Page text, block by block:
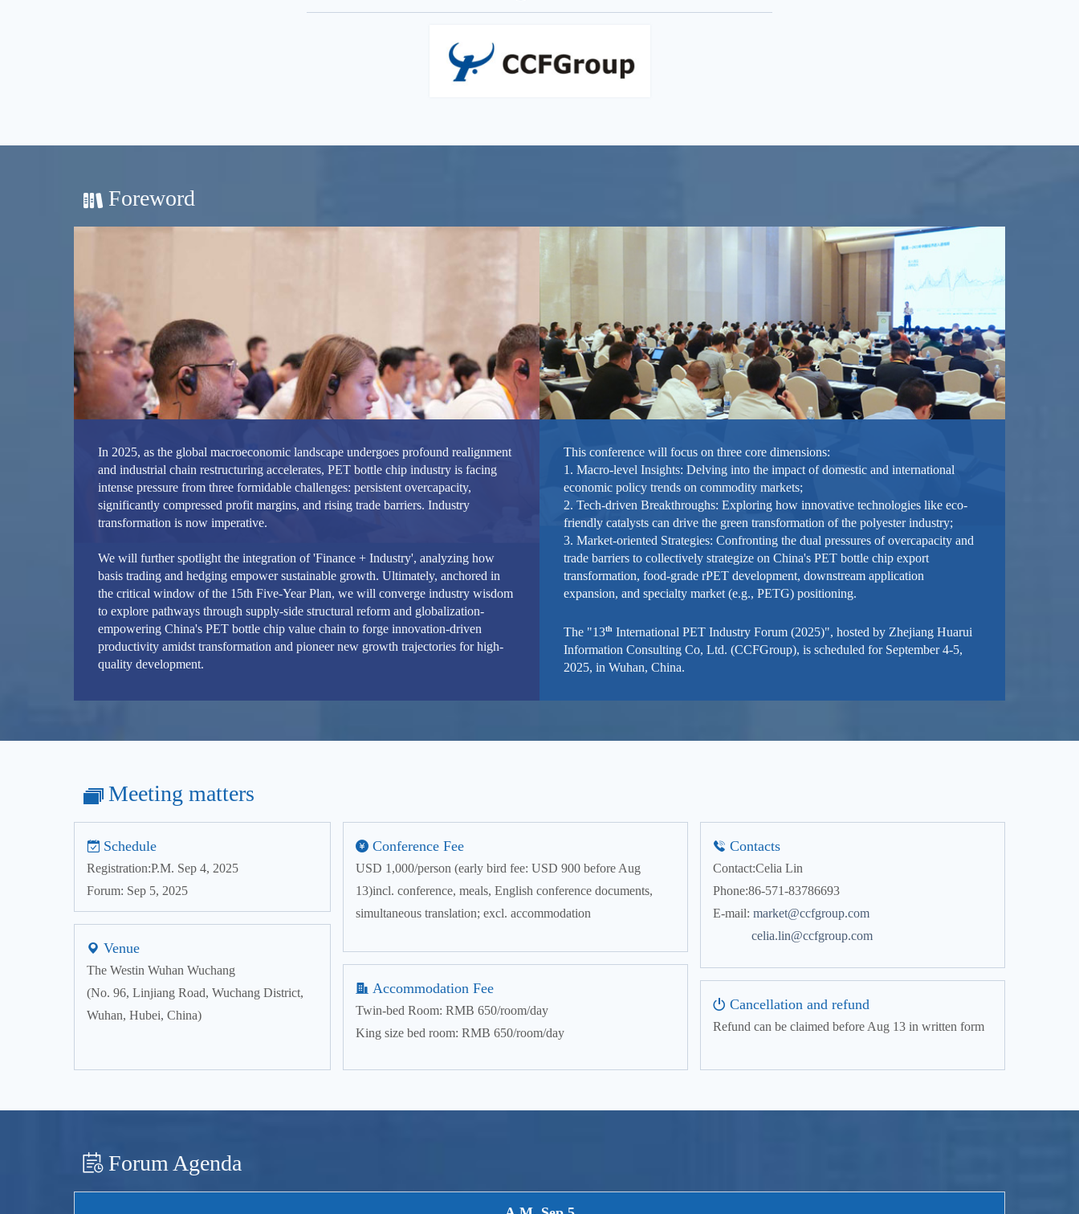
Foreword
In 2025, as the global macroeconomic landscape undergoes profound realignment
and industrial chain restructuring accelerates, PET bottle chip industry is facing
intense pressure from three formidable challenges: persistent overcapacity,
significantly compressed profit margins, and rising trade barriers. Industry
transformation is now imperative.
We will further spotlight the integration of 'Finance + Industry', analyzing how
basis trading and hedging empower sustainable growth. Ultimately, anchored in
the critical window of the 15th Five-Year Plan, we will converge industry wisdom
to explore pathways through supply-side structural reform and globalization-
empowering China's PET bottle chip value chain to forge innovation-driven
productivity amidst transformation and pioneer new growth trajectories for high-
quality development.
This conference will focus on three core dimensions:
1. Macro-level Insights: Delving into the impact of domestic and international
economic policy trends on commodity markets;
2. Tech-driven Breakthroughs: Exploring how innovative technologies like eco-
friendly catalysts can drive the green transformation of the polyester industry;
3. Market-oriented Strategies: Confronting the dual pressures of overcapacity and
trade barriers to collectively strategize on China's PET bottle chip export
transformation, food-grade rPET development, downstream application
expansion, and specialty market (e.g., PETG) positioning.
The "13th International PET Industry Forum (2025)", hosted by Zhejiang Huarui
Information Consulting Co, Ltd. (CCFGroup), is scheduled for September 4-5,
2025, in Wuhan, China.
Meeting matters
Schedule
Registration:P.M. Sep 4, 2025
Forum: Sep 5, 2025
Venue
The Westin Wuhan Wuchang
(No. 96, Linjiang Road, Wuchang District,
Wuhan, Hubei, China)
Conference Fee
USD 1,000/person (early bird fee: USD 900 before Aug
13)incl. conference, meals, English conference documents,
simultaneous translation; excl. accommodation
Accommodation Fee
Twin-bed Room: RMB 650/room/day
King size bed room: RMB 650/room/day
Contacts
Contact:Celia Lin
Phone:86-571-83786693
E-mail: market@ccfgroup.com
celia.lin@ccfgroup.com
Cancellation and refund
Refund can be claimed before Aug 13 in written form
Forum Agenda